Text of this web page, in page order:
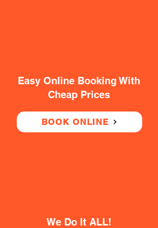
Easy Online Booking With
Cheap Prices
BOOK ONLINE
We Do It ALL!